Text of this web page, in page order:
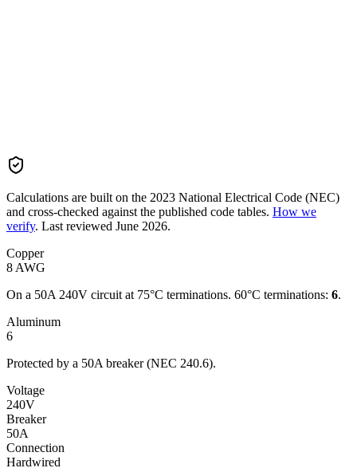
Calculations are built on the 2023 National Electrical Code (NEC)
and cross-checked against the published code tables. How we
verify. Last reviewed June 2026.
Copper
8 AWG
On a 50A 240V circuit at 75°C terminations. 60°C terminations: 6.
Aluminum
6
Protected by a 50A breaker (NEC 240.6).
Voltage
240V
Breaker
50A
Connection
Hardwired